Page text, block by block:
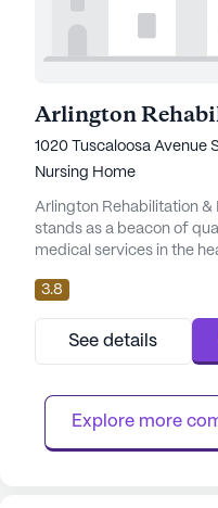
1020 Tuscaloosa Avenue
Nursing Home
Arlington Rehabilitation
stands as a beacon of
medical services in the
dedicated to providing
healthcare support,
receive attentive care
individual needs. With
supervision, residents can
3.8
See details
Explore more